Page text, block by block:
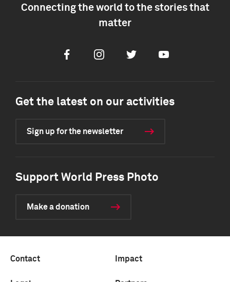
Connecting the world to the stories that
matter
FacebookInstagramTwitter Youtube
Get the latest on our activities
Sign up for the newsletter
Support World Press Photo
Make a donation
Contact Impact